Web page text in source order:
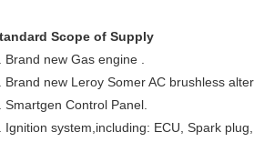
Scope of Supply
Brand new Gas engine .
Brand new Leroy Somer AC brushless
Smartgen Control Panel.
Ignition system,including: ECU, Spark